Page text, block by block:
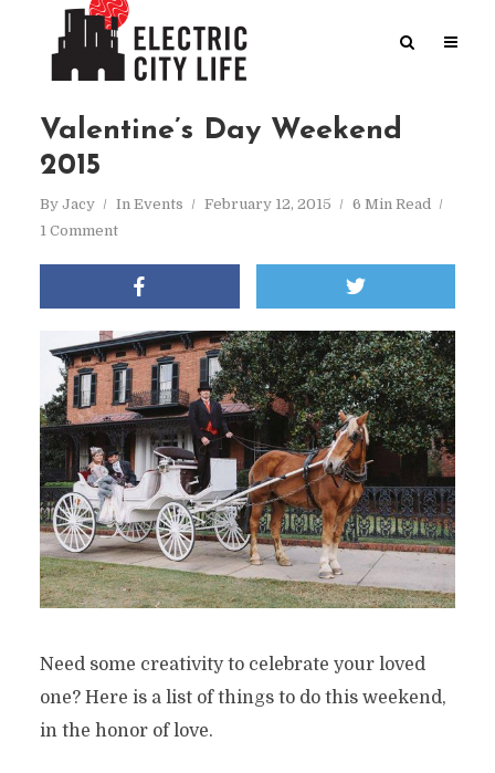
Valentine’s Day Weekend
2015
By Jacy In Events February 12, 2015
6 Min Read
1 Comment
Need some creativity to celebrate your loved
one? Here is a list of things to do this weekend,
in the honor of love.